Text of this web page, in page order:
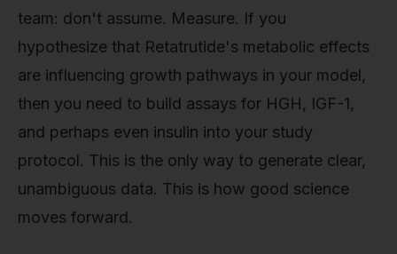
team: don't assume. Measure. If you
hypothesize that Retatrutide's metabolic effects
are influencing growth pathways in your model,
then you need to build assays for HGH, IGF-1,
and perhaps even insulin into your study
protocol. This is the only way to generate clear,
unambiguous data. This is how good science
moves forward.